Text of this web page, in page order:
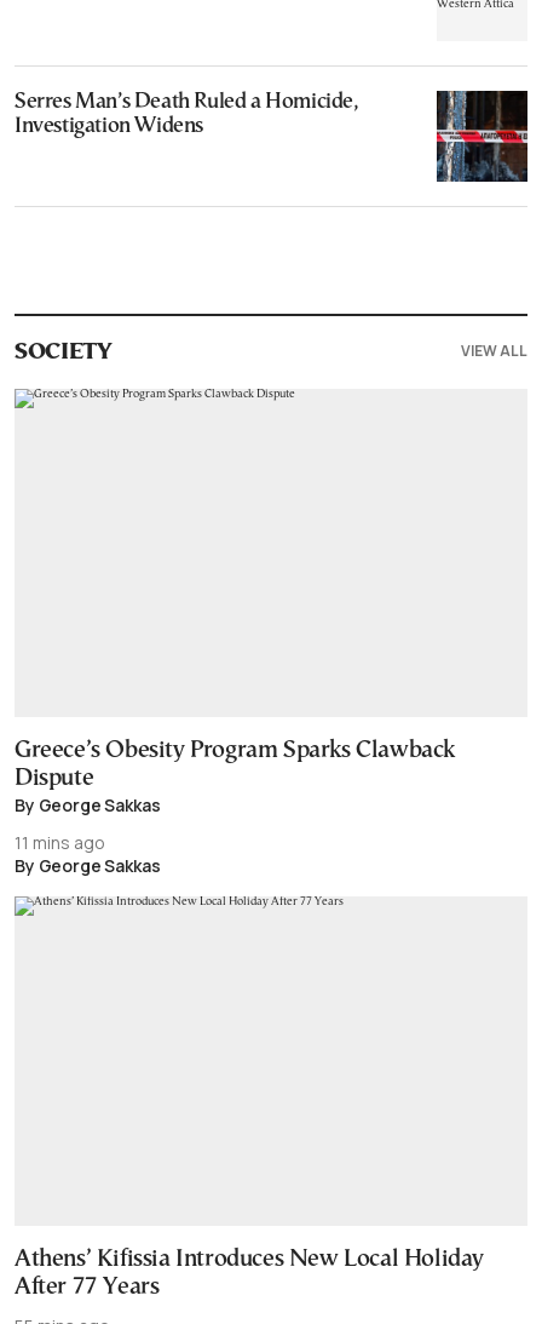
Serres Man’s Death Ruled a Homicide,
Investigation Widens
SOCIETY VIEW ALL
Greece’s Obesity Program Sparks Clawback
Dispute
By George Sakkas
11 mins ago
By George Sakkas
Athens’ Kifissia Introduces New Local Holiday
After 77 Years